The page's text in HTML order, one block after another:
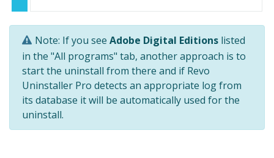
Note: If you see Adobe Digital Editions listed
in the "All programs" tab, another approach is to
start the uninstall from there and if Revo
Uninstaller Pro detects an appropriate log from
its database it will be automatically used for the
uninstall.